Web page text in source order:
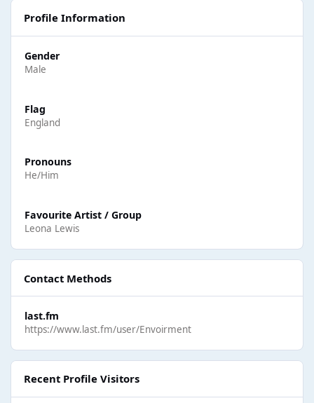
Profile Information
Gender
Male
Flag
England
Pronouns
He/Him
Favourite Artist / Group
Leona Lewis
Contact Methods
last.fm
https://www.last.fm/user/Envoirment
Recent Profile Visitors